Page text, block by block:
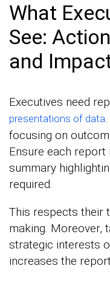
What
See:
and
Executives need
presentations of data
focusing on
Ensure each report
summary
required.
This respects their
making. Moreover,
strategic interests
increases the